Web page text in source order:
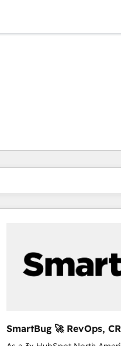
SmartBug 🚀 RevOps,
Experts
You are currently onPage
PagePagePagePagePage